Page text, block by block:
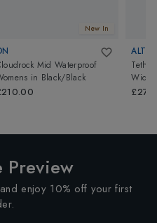
New In
Mid Waterproof
in Black/Black
Wide
Preview
enjoy 10% off your first